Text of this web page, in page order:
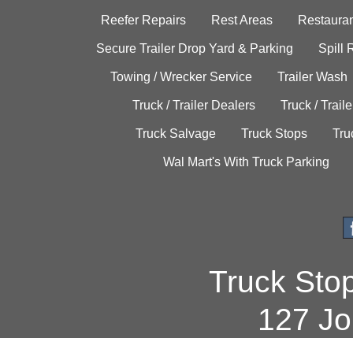
Reefer Repairs Rest Areas
Secure Trailer Drop Yard & Parking Spill
Towing / Wrecker Service Trailer Wash
Truck / Trailer Dealers Truck /
Truck Salvage Truck Stops
Wal Mart's With Truck Parking
Truck
127